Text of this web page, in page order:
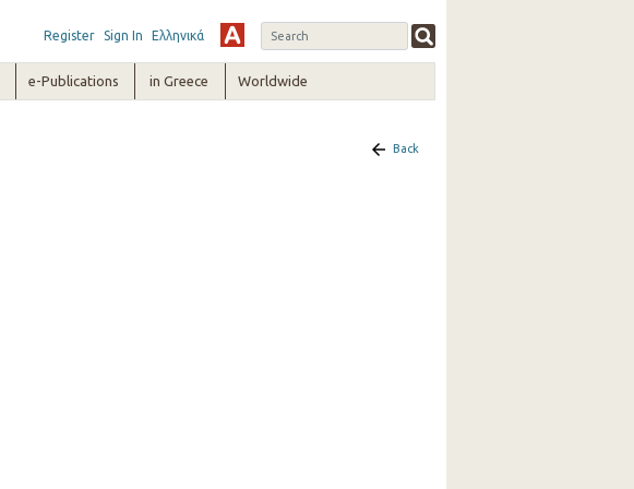
Register Sign In Ελληνικά
e-Publications in Greece Worldwide
Back